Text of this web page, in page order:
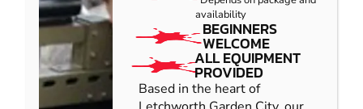
availability
BEGINNERS
WELCOME
ALL EQUIPMENT
PROVIDED
Based in the heart of